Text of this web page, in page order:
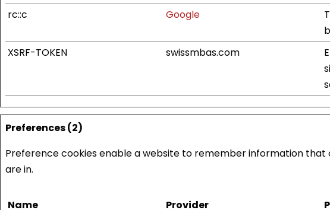
rc::c Google
XSRF-TOKEN
swissmbas.com
Preferences (2)
Preference cookies enable a website to remember information
are in.
Name Provider